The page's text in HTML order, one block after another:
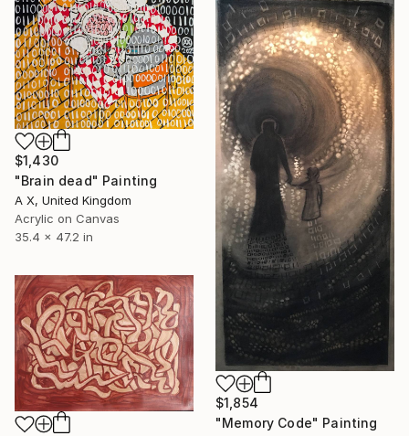
$1,430
"Brain dead" Painting
A X, United Kingdom
Acrylic on Canvas
35.4 x 47.2 in
$1,854
"Memory Code" Painting